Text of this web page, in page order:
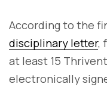
According to the
disciplinary letter,
at least 15
electronically